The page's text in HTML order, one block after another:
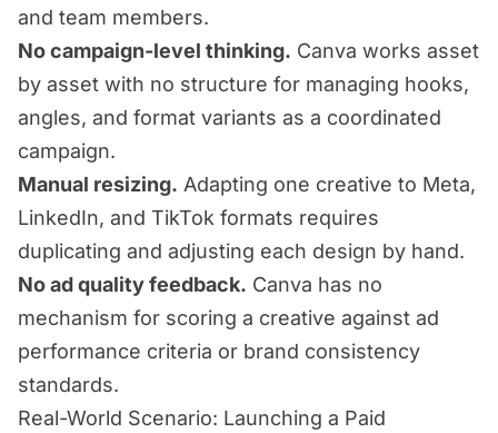
and team members.
No campaign-level thinking. Canva works asset
by asset with no structure for managing hooks,
angles, and format variants as a coordinated
campaign.
Manual resizing. Adapting one creative to Meta,
LinkedIn, and TikTok formats requires
duplicating and adjusting each design by hand.
No ad quality feedback. Canva has no
mechanism for scoring a creative against ad
performance criteria or brand consistency
standards.
Real-World Scenario: Launching a Paid